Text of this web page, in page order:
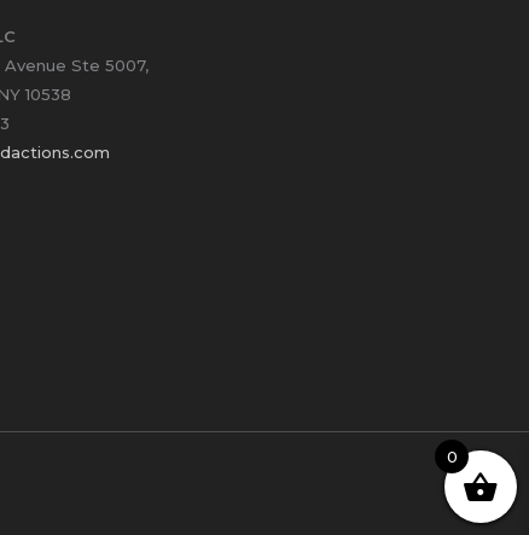
Avenue Ste 5007,
10538
0